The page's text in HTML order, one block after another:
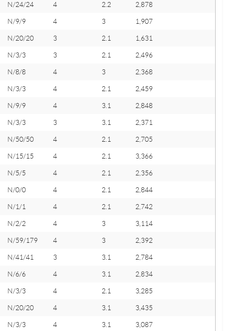
N/24/24 4 2.2 2,878
N/9/9 4 3 1,907
N/20/20 3 2.1 1,631
N/3/3 3 2.1 2,496
N/8/8 4 3 2,368
N/3/3 4 2.1 2,459
N/9/9 4 3.1 2,848
N/3/3 3 3.1 2,371
N/50/50 4 2.1 2,705
N/15/15 4 2.1 3,366
N/5/5 4 2.1 2,356
N/0/0 4 2.1 2,844
N/1/1 4 2.1 2,742
N/2/2 4 3 3,114
N/59/179 4 3 2,392
N/41/41 3 3.1 2,784
N/6/6 4 3.1 2,834
N/3/3 4 2.1 3,285
N/20/20 4 3.1 3,435
N/3/3 4 3.1 3,087